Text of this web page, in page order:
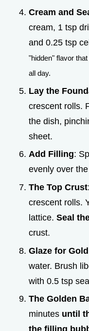
Cream and
cream, 1 tsp
and 0.25 tsp
"hidden" flavor
all day.
Lay the
crescent rolls.
the dish,
sheet.
Add Filling:
evenly over
The Top Crust
crescent rolls.
lattice. Seal
crust.
Glaze for Gold
water. Brush
with 0.5 tsp
The Golden
minutes until